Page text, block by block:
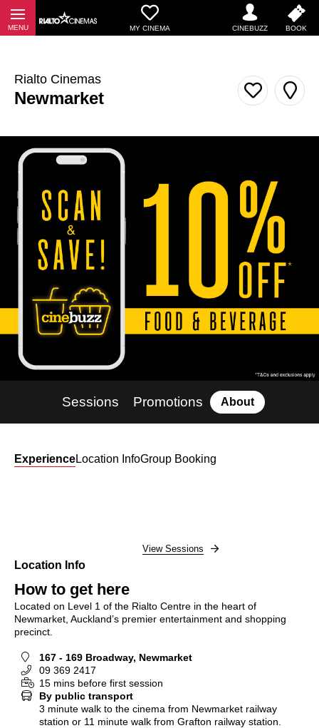
MY CINEMA
Rialto Cinemas
Newmarket
Sessions Promotions About
ExperienceLocation InfoGroup Booking
View Sessions
Location Info
How to get here
Located on Level 1 of the Rialto Centre in the heart of
Newmarket, Auckland’s premier entertainment and shopping
precinct.
167 - 169 Broadway, Newmarket
09 369 2417
15 mins before first session
By public transport
3 minute walk to the cinema from Newmarket railway
station or 11 minute walk from Grafton railway station.